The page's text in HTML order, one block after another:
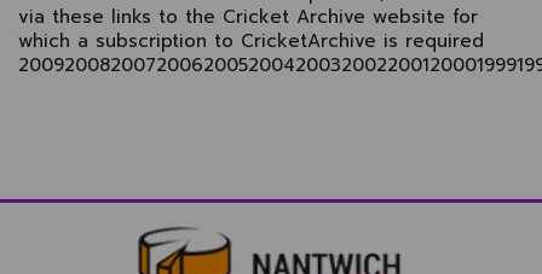
via these links to the Cricket Archive website for
which a subscription to CricketArchive is required
20092008200720062005200420032002200120001999